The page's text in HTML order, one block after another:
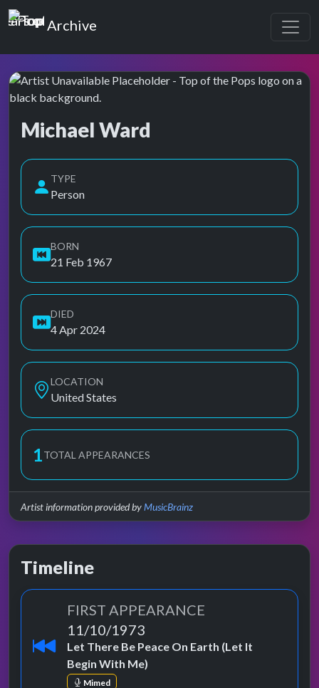
Top of the Pops
Archive
Michael Ward
TYPE
Person
BORN
21 Feb 1967
DIED
4 Apr 2024
LOCATION
United States
1TOTAL APPEARANCES
Artist information provided byMusicBrainz
Timeline
FIRST APPEARANCE
11/10/1973
Let There Be Peace On Earth (Let It
Begin With Me)
Mimed